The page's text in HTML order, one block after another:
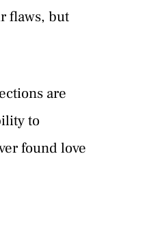
flaws, but
are
to
found love